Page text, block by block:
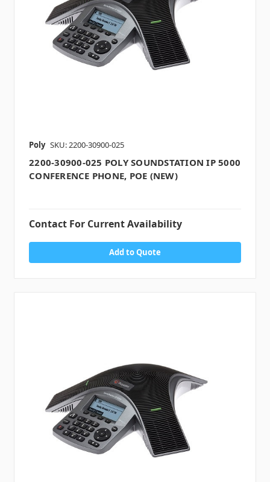
Poly SKU: 2200-30900-025
2200-30900-025 POLY SOUNDSTATION IP 5000
CONFERENCE PHONE, POE (NEW)
Contact For Current Availability
Add to Quote